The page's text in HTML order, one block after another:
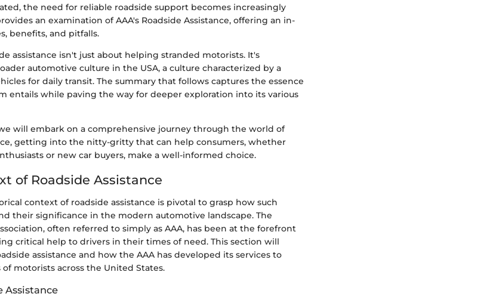
the need for reliable roadside support becomes increasingly
an examination of AAA's Roadside Assistance, offering an in-
benefits, and pitfalls.
assistance isn't just about helping stranded motorists. It's
automotive culture in the USA, a culture characterized by a
for daily transit. The summary that follows captures the essence
entails while paving the way for deeper exploration into its various
will embark on a comprehensive journey through the world of
getting into the nitty-gritty that can help consumers, whether
or new car buyers, make a well-informed choice.
of Roadside Assistance
context of roadside assistance is pivotal to grasp how such
their significance in the modern automotive landscape. The
often referred to simply as AAA, has been at the forefront
critical help to drivers in their times of need. This section will
assistance and how the AAA has developed its services to
motorists across the United States.
Assistance